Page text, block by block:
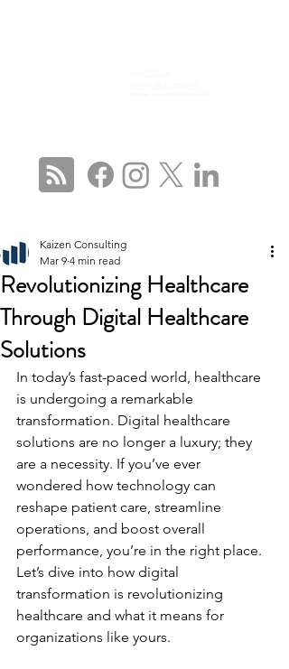
Revolutionizing Healthcare
Through Digital Healthcare
Solutions
Kaizen Consulting
Mar 9 4 min read
In today’s fast-paced world, healthcare
is undergoing a remarkable
transformation. Digital healthcare
solutions are no longer a luxury; they
are a necessity. If you’ve ever
wondered how technology can
reshape patient care, streamline
operations, and boost overall
performance, you’re in the right place.
Let’s dive into how digital
transformation is revolutionizing
healthcare and what it means for
organizations like yours.